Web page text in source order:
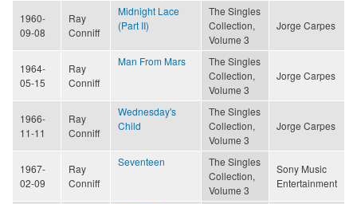
1960-
09-08
Ray
Conniff
Midnight Lace
(Part II)
The Singles
Collection,
Volume 3
Jorge Carpes
1964-
05-15
Ray
Conniff
Man From Mars
The Singles
Collection,
Volume 3
Jorge Carpes
1966-
11-11
Ray
Conniff
Wednesday's
Child
The Singles
Collection,
Volume 3
Jorge Carpes
1967-
02-09
Ray
Conniff
Seventeen
The Singles
Collection,
Volume 3
Sony Music
Entertainment